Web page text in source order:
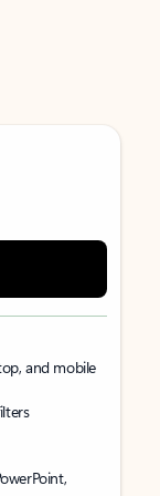
and mobile